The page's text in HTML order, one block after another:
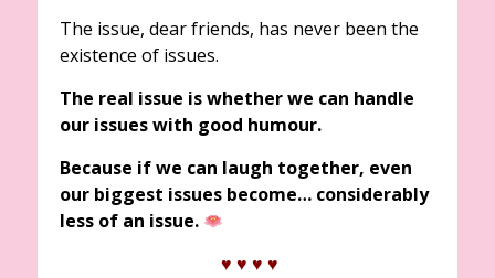
The issue, dear friends, has never been the
existence of issues.
The real issue is whether we can handle
our issues with good humour.
Because if we can laugh together, even
our biggest issues become… considerably
less of an issue.
♥ ♥ ♥ ♥